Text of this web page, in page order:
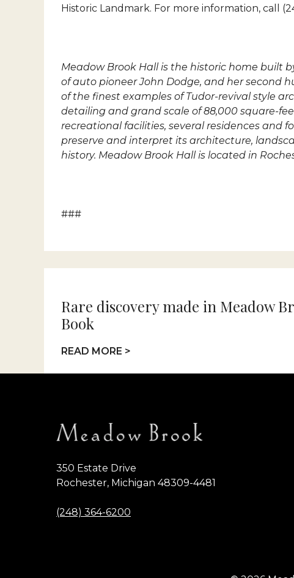
Historic Landmark. For more information, call
Meadow Brook Hallis the historic home built
of auto pioneer John Dodge, and her second
of the finest examples of Tudor-revival style
detailing and grand scale of 88,000 square-
recreational facilities, several residences and
preserve and interpret its architecture,
history. Meadow Brook Hall is located in
###
Rare discovery made in Meadow
Book
READ MORE >
350 Estate Drive
Rochester, Michigan 48309-4481
(248) 364-6200